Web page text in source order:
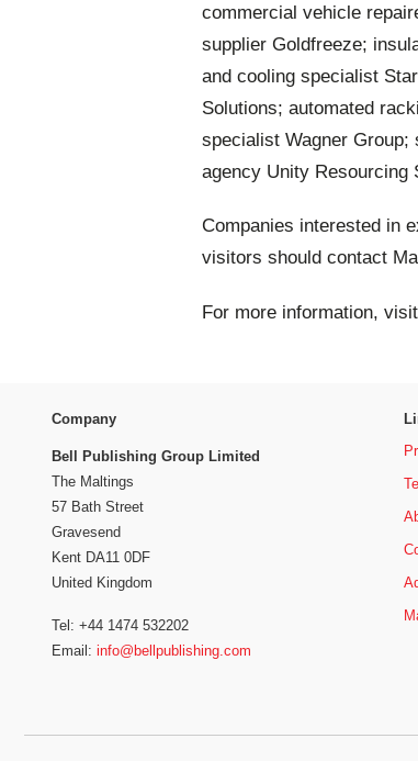
commercial vehicle
supplier Goldfreeze;
and cooling specialist
Solutions; automated
specialist Wagner
agency Unity Resourcing
Companies interested in
visitors should contact
For more information,
Company
Bell Publishing Group Limited
The Maltings
57 Bath Street
Gravesend
Kent DA11 0DF
United Kingdom
Tel: +44 1474 532202
Email: info@bellpublishing.com